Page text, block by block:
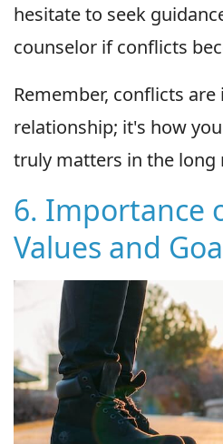
hesitate to seek
counselor if conflicts
Remember, conflicts
relationship; it's how
truly matters in the long
6. Importance
Values and